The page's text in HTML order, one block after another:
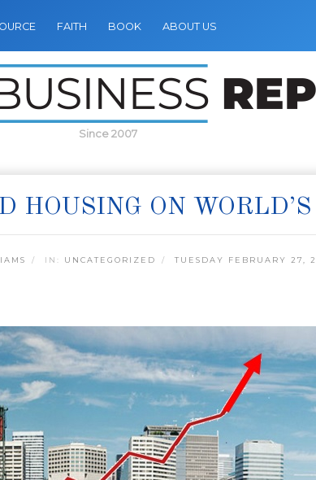
FAITH BOOK ABOUT US
Since 2007
HOUSING ON
IN: UNCATEGORIZED TUESDAY FEBRUARY 27,